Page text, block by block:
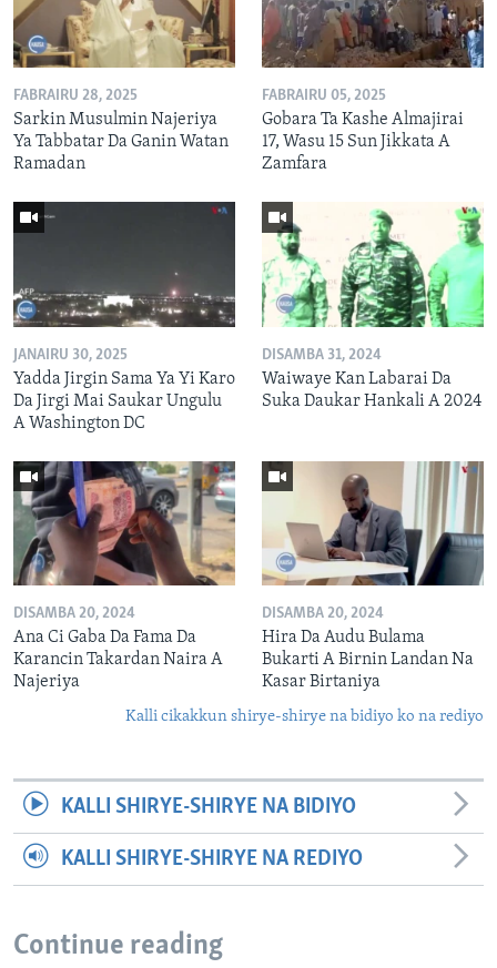
FABRAIRU 28, 2025
Sarkin Musulmin Najeriya
Ya Tabbatar Da Ganin Watan
Ramadan
FABRAIRU 05, 2025
Gobara Ta Kashe Almajirai
17, Wasu 15 Sun Jikkata A
Zamfara
JANAIRU 30, 2025
Yadda Jirgin Sama Ya Yi Karo
Da Jirgi Mai Saukar Ungulu
A Washington DC
DISAMBA 31, 2024
Waiwaye Kan Labarai Da
Suka Daukar Hankali A 2024
DISAMBA 20, 2024
Ana Ci Gaba Da Fama Da
Karancin Takardan Naira A
Najeriya
DISAMBA 20, 2024
Hira Da Audu Bulama
Bukarti A Birnin Landan Na
Kasar Birtaniya
Kalli cikakkun shirye-shirye na bidiyo ko na rediyo
KALLI SHIRYE-SHIRYE NA BIDIYO
KALLI SHIRYE-SHIRYE NA REDIYO
Continue reading